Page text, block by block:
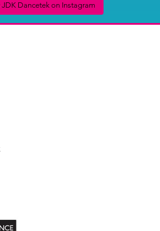
JDK Dancetek on Instagram